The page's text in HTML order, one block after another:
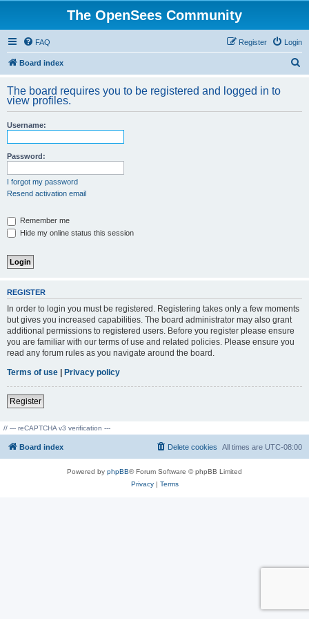
The OpenSees Community
FAQ Login
Register
Board index
r
The board requires you to be registered and logged in to
view profiles.
Username:
Password:
I forgot my password
Resend activation email
Remember me
Hide my online status this session
REGISTER
In order to login you must be registered. Registering takes only a few moments
but gives you increased capabilities. The board administrator may also grant
additional permissions to registered users. Before you register please ensure
you are familiar with our terms of use and related policies. Please ensure you
read any forum rules as you navigate around the board.
Terms of use | Privacy policy
Register
// --- reCAPTCHA v3 verification ---
Board index All times are UTC-08:00
Delete cookies
Powered by phpBB® Forum Software © phpBB Limited
Privacy| Terms